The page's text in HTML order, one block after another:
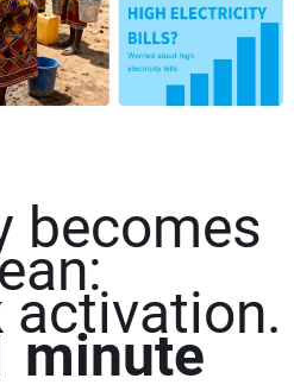
becomes
activation.
minute